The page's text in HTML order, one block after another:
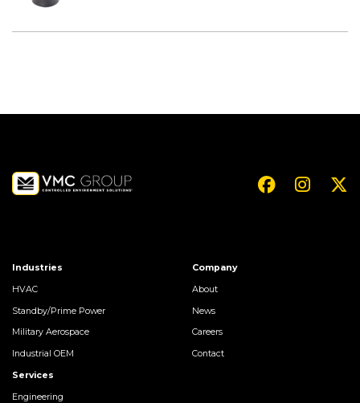
Industries
HVAC
Standby/Prime Power
Military Aerospace
Industrial OEM
Services
Engineering
Company
About
News
Careers
Contact